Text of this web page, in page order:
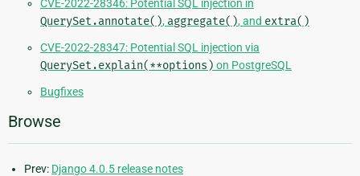
CVE-2022-28346: Potential SQL injection in
QuerySet.annotate(), aggregate(), and extra()
CVE-2022-28347: Potential SQL injection via
QuerySet.explain(**options) on PostgreSQL
Bugfixes
Browse
Prev: Django 4.0.5 release notes